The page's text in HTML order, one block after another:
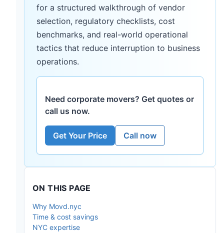
for a structured walkthrough of vendor
selection, regulatory checklists, cost
benchmarks, and real-world operational
tactics that reduce interruption to business
operations.
Need corporate movers? Get quotes or
call us now.
Get Your Price Call now
ON THIS PAGE
Why Movd.nyc
Time & cost savings
NYC expertise